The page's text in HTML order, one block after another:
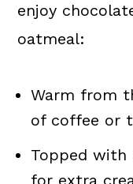
enjoy
oatmeal:
Warm from
of coffee or
Topped